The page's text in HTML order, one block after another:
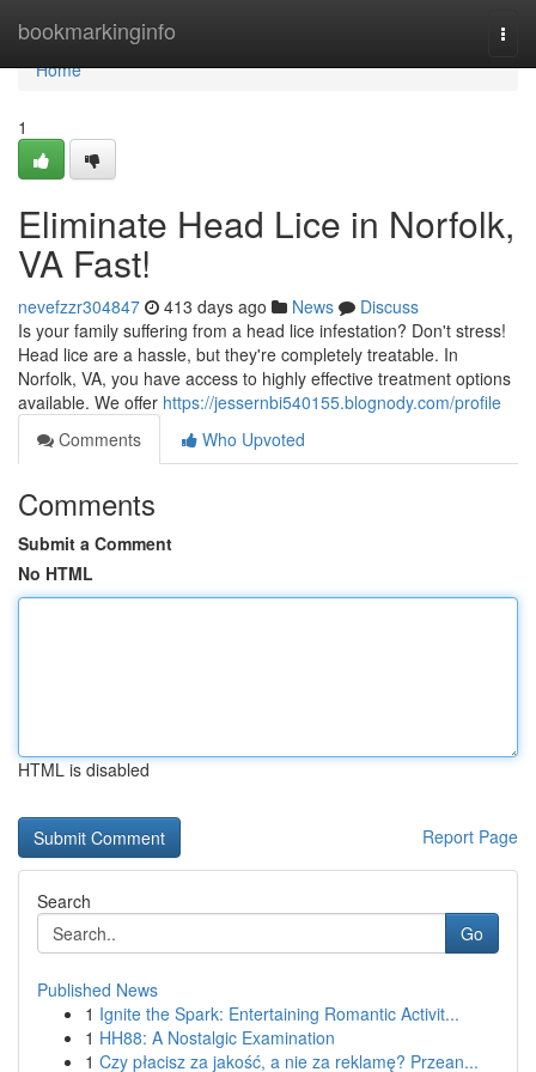
bookmarkinginfo
Home
Home
1
Eliminate Head Lice in Norfolk,
VA Fast!
nevefzzr304847 413 days ago News
Discuss
Is your family suffering from a head lice infestation? Don't stress!
Head lice are a hassle, but they're completely treatable. In
Norfolk, VA, you have access to highly effective treatment options
available. We offer https://jessernbi540155.blognody.com/profile
Comments
Who Upvoted
Comments
Submit a Comment
No HTML
HTML is disabled
Report Page
Search
Go
Published News
1 Ignite the Spark: Entertaining Romantic Activit...
1 HH88: A Nostalgic Examination
1 Czy płacisz za jakość, a nie za reklamę? Przean...